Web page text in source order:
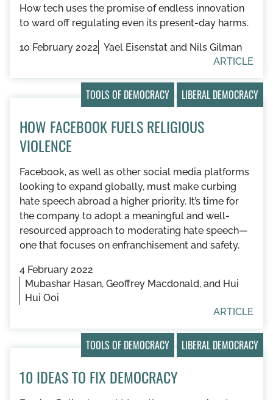
How tech uses the promise of endless innovation
to ward off regulating even its present-day harms.
10 February 2022 Yael Eisenstat and Nils Gilman
ARTICLE
TOOLS OF DEMOCRACY LIBERAL DEMOCRACY
HOW FACEBOOK FUELS RELIGIOUS
VIOLENCE
Facebook, as well as other social media platforms
looking to expand globally, must make curbing
hate speech abroad a higher priority. It’s time for
the company to adopt a meaningful and well-
resourced approach to moderating hate speech—
one that focuses on enfranchisement and safety.
4 February 2022
Mubashar Hasan, Geoffrey Macdonald, and Hui
Hui Ooi
ARTICLE
TOOLS OF DEMOCRACY LIBERAL DEMOCRACY
10 IDEAS TO FIX DEMOCRACY